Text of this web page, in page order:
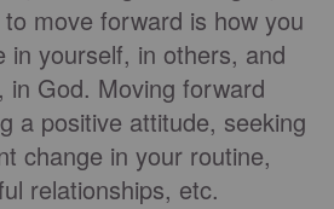
move forward is how you
in yourself, in others, and
in God. Moving forward
a positive attitude, seeking
change in your routine,
relationships, etc.